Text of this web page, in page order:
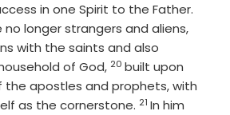
in one Spirit to the Father.
no longer strangers and aliens,
with the saints and also
of God, Verse
20 built upon
apostles and prophets, with
as the cornerstone. Verse
21 In him